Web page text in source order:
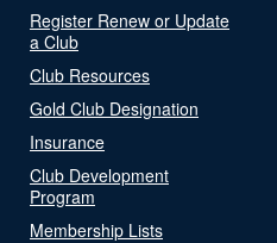
Register Renew or Update
a Club
Club Resources
Gold Club Designation
Insurance
Club Development
Program
Membership Lists